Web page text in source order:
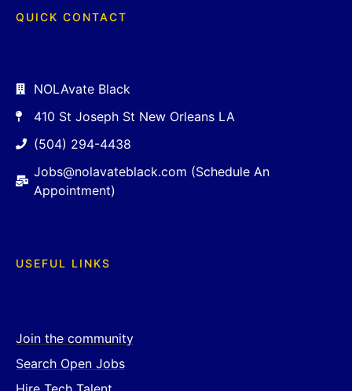
QUICK CONTACT
NOLAvate Black
410 St Joseph St New Orleans LA
(504) 294-4438
Jobs@nolavateblack.com (Schedule An
Appointment)
USEFUL LINKS
Join the community
Search Open Jobs